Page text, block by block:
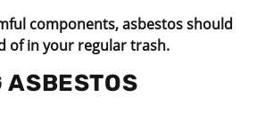
components, asbestos should
of in your regular trash.